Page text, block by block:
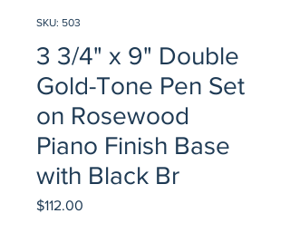
SKU: 503
3 3/4" x 9" Double
Gold-Tone Pen Set
on Rosewood
Piano Finish Base
with Black Br
$112.00